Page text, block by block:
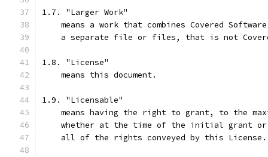
1.7. "Larger Work"
means a work that combines Covered
a separate file or files, that is not
1.8. "License"
    means this document.
1.9. "Licensable"
means having the right to grant, to the
whether at the time of the initial grant
    all of the rights conveyed by this License.